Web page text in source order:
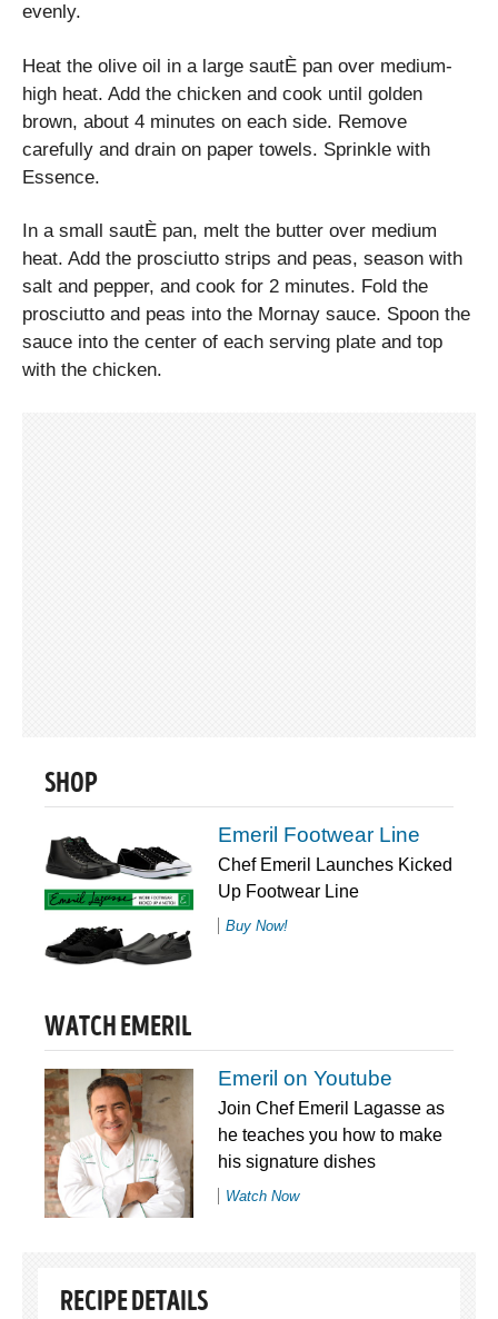
evenly.
Heat the olive oil in a large sautÈ pan over medium-
high heat. Add the chicken and cook until golden
brown, about 4 minutes on each side. Remove
carefully and drain on paper towels. Sprinkle with
Essence.
In a small sautÈ pan, melt the butter over medium
heat. Add the prosciutto strips and peas, season with
salt and pepper, and cook for 2 minutes. Fold the
prosciutto and peas into the Mornay sauce. Spoon the
sauce into the center of each serving plate and top
with the chicken.
SHOP
Emeril Footwear Line
Chef Emeril Launches Kicked
Up Footwear Line
Buy Now!
WATCH EMERIL
Emeril on Youtube
Join Chef Emeril Lagasse as
he teaches you how to make
his signature dishes
Watch Now
RECIPE DETAILS